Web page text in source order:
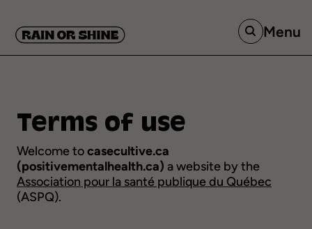
Menu
Terms of use
Welcome tocasecultive.ca
(positivementalhealth.ca) a website by the
Association pour la santé publique du Québec
(ASPQ).